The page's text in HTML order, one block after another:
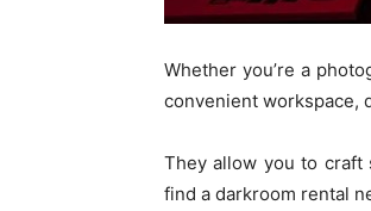
Whether you’re a
convenient workspace,
They allow you to
find a darkroom rental